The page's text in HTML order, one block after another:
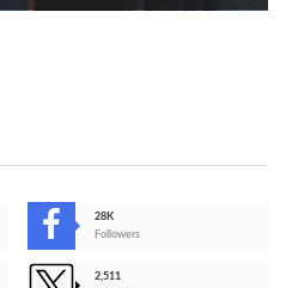
28K
Followers
2,511